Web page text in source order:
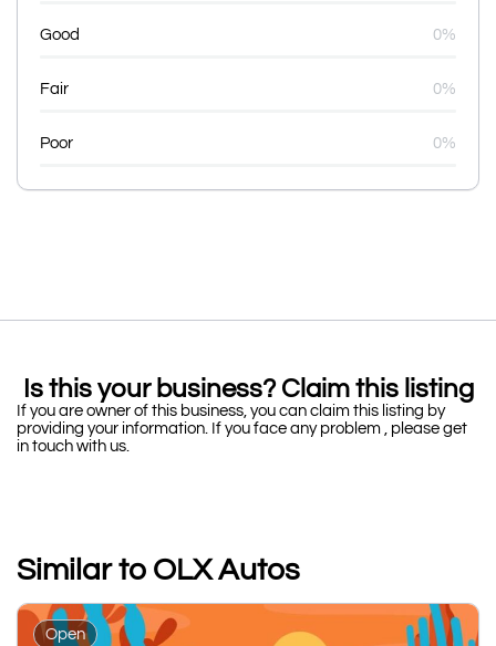
Good 0%
Fair 0%
Poor 0%
Is this your business? Claim this listing
If you are owner of this business, you can claim this listing by
providing your information. If you face any problem , please get
in touch with us.
Similar to OLX Autos
Open